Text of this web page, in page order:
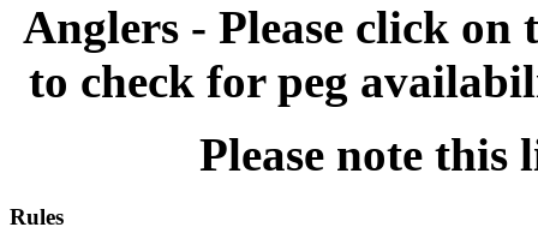
Anglers - Please click
to check for peg
Please note this
Rules